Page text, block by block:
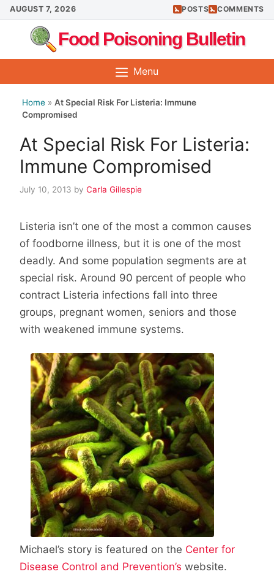
Skip
to
content
AUGUST 7, 2026 POSTS COMMENTS
Food Poisoning Bulletin
Menu
Home » At Special Risk For Listeria: Immune
Compromised
At Special Risk For Listeria:
Immune Compromised
July 10, 2013 by Carla Gillespie
Listeria isn’t one of the most a common causes
of foodborne illness, but it is one of the most
deadly. And some population segments are at
special risk. Around 90 percent of people who
contract Listeria infections fall into three
groups, pregnant women, seniors and those
with weakened immune systems.
Michael’s story is featured on the Center for
Disease Control and Prevention’s website.